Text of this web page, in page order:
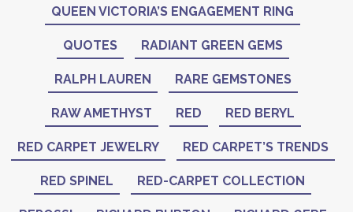
QUEEN VICTORIA’S ENGAGEMENT RING
QUOTES RADIANT GREEN GEMS
RALPH LAUREN RARE GEMSTONES
RAW AMETHYST RED RED BERYL
RED CARPET JEWELRY RED CARPET’S TRENDS
RED SPINEL RED-CARPET COLLECTION